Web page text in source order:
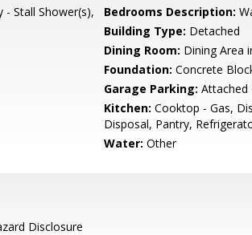
- Stall Shower(s),
Bedrooms Description:
Building Type: Detached
Dining Room: Dining Area
Foundation: Concrete
Garage Parking: Attached
Kitchen: Cooktop - Gas,
Disposal, Pantry,
Water: Other
Disclosure